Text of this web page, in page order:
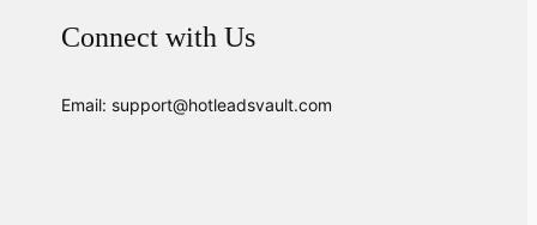
Connect with Us
Email: support@hotleadsvault.com